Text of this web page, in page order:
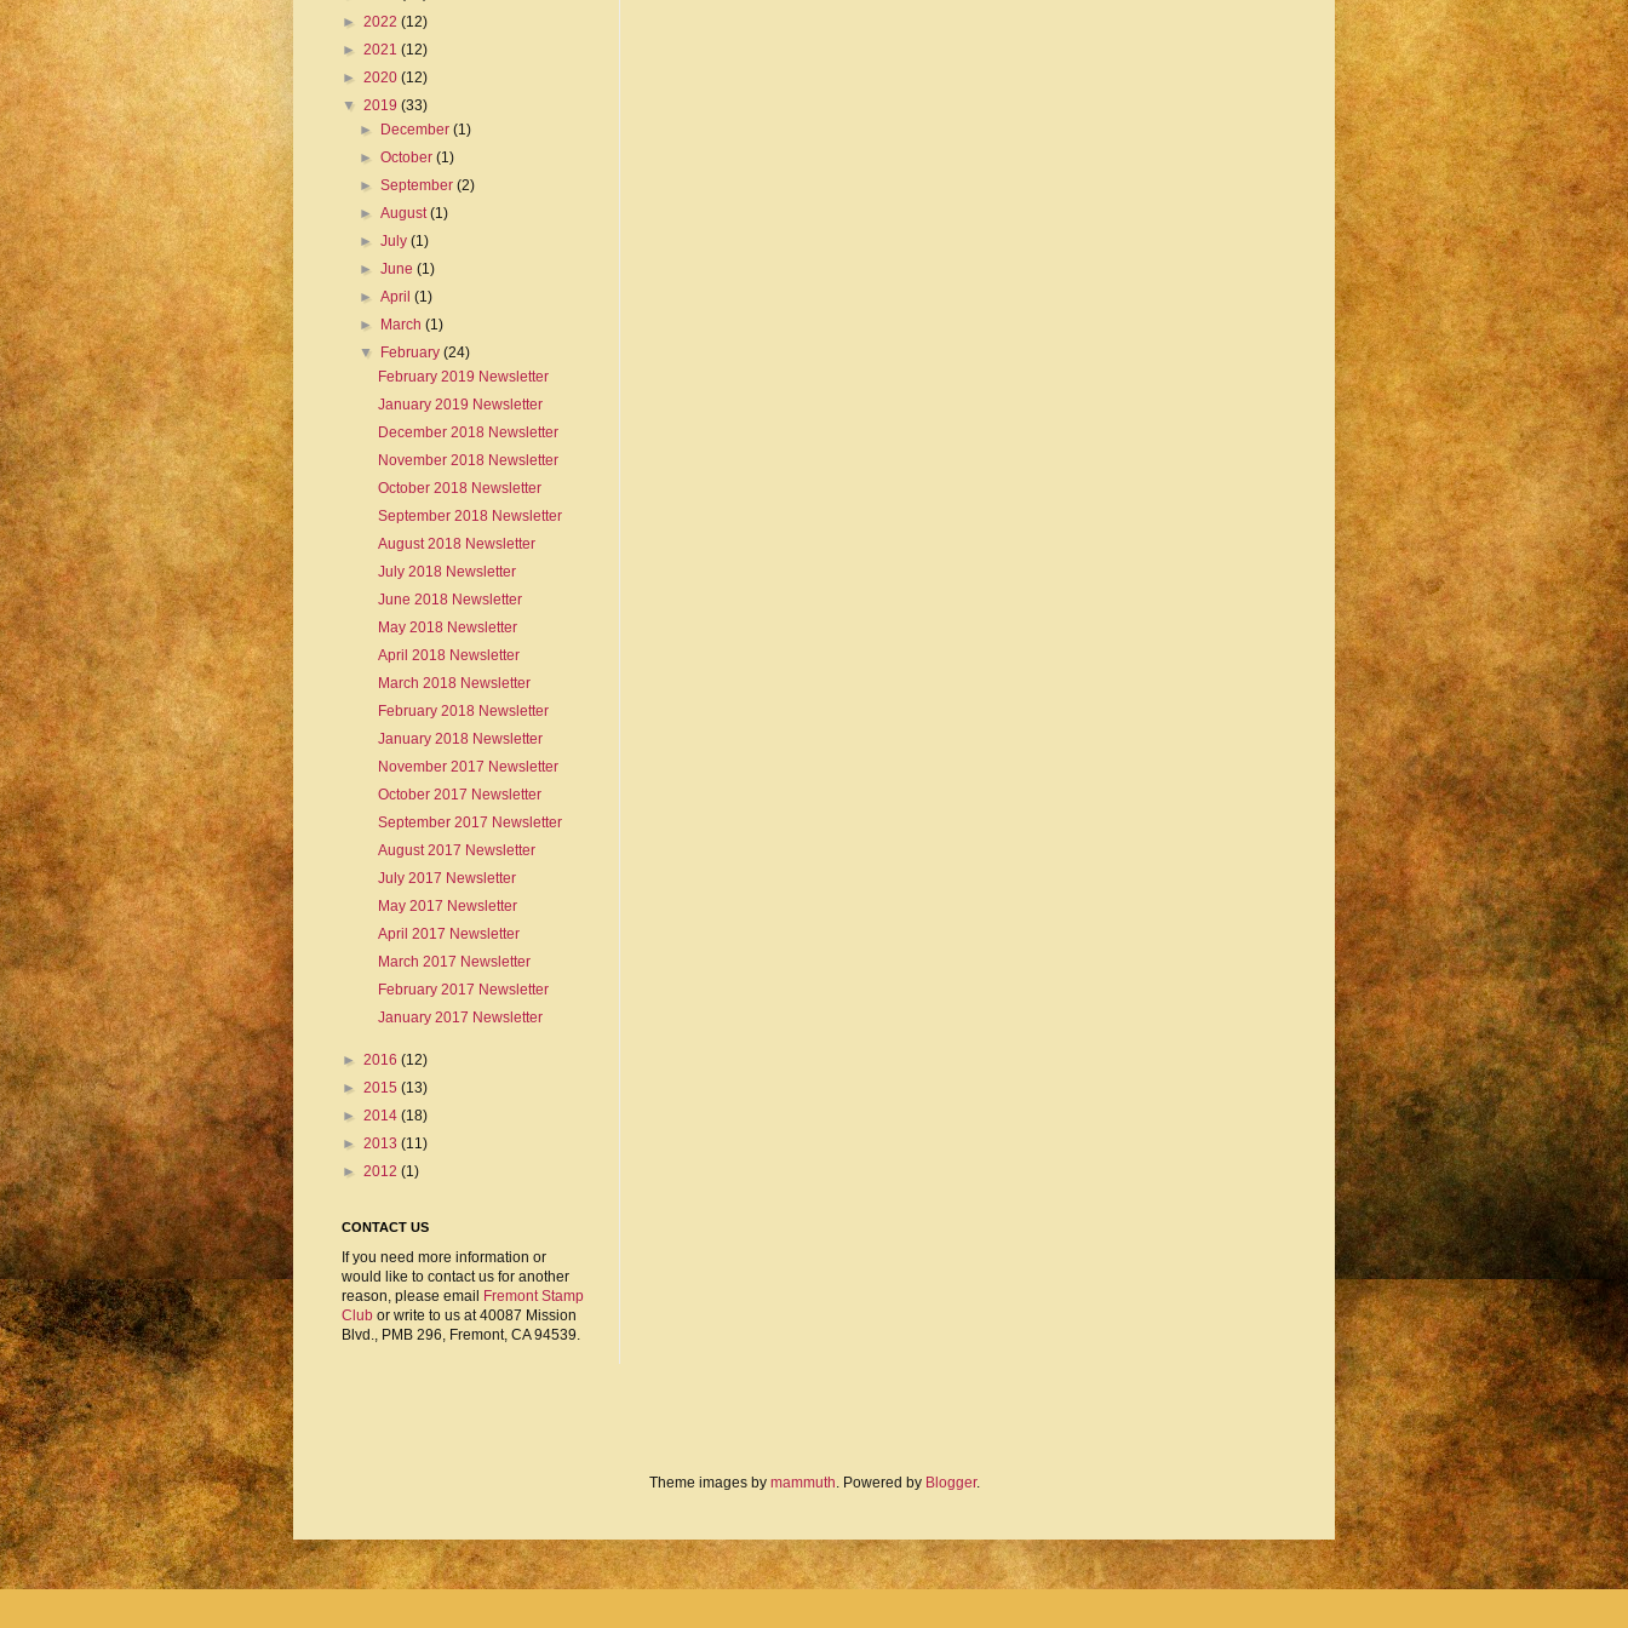
► 2022 (12)
► 2021 (12)
► 2020 (12)
▼ 2019 (33)
►
December(1)
►October(1)
►September(2)
►August(1)
►July(1)
►June(1)
►April(1)
►
March(1)
▼
February(24)
February 2019 Newsletter
January 2019 Newsletter
December 2018 Newsletter
November 2018 Newsletter
October 2018 Newsletter
September 2018 Newsletter
August 2018 Newsletter
July 2018 Newsletter
June 2018 Newsletter
May 2018 Newsletter
April 2018 Newsletter
March 2018 Newsletter
February 2018 Newsletter
January 2018 Newsletter
November 2017 Newsletter
October 2017 Newsletter
September 2017 Newsletter
August 2017 Newsletter
July 2017 Newsletter
May 2017 Newsletter
April 2017 Newsletter
March 2017 Newsletter
February 2017 Newsletter
January 2017 Newsletter
► 2016 (12)
► 2015 (13)
► 2014 (18)
► 2013 (11)
► 2012 (1)
CONTACT US
If you need more information or
would like to contact us for another
reason, please email
Fremont Stamp
Club or write to us at 40087 Mission
Blvd., PMB 296, Fremont, CA 94539.
Theme images by mammuth. Powered by Blogger.